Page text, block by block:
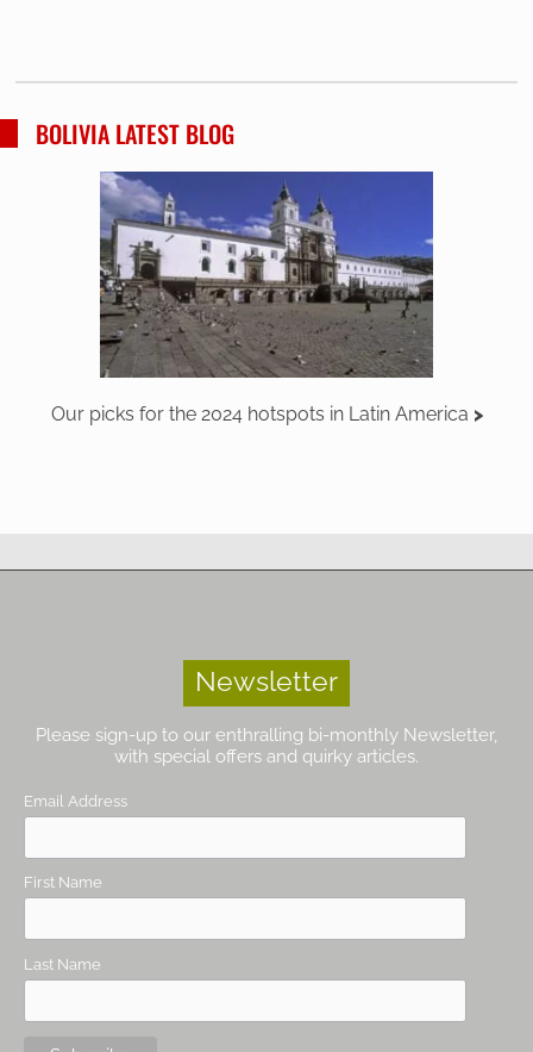
BOLIVIA LATEST BLOG
Our picks for the 2024 hotspots in Latin America
Newsletter
Please sign-up to our enthralling bi-monthly Newsletter,
with special offers and quirky articles.
Email Address
First Name
Last Name